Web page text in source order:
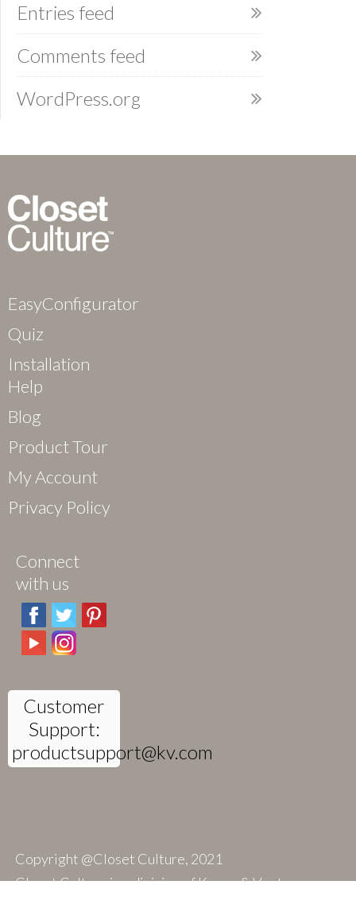
Entries feed
Comments feed
WordPress.org
EasyConfigurator
Quiz
Installation
Help
Blog
Product Tour
My Account
Privacy Policy
Connect
with us
Customer
Support:
productsupport@kv.com
Copyright @Closet Culture, 2021
Closet Culture is a division of Knape & Vogt